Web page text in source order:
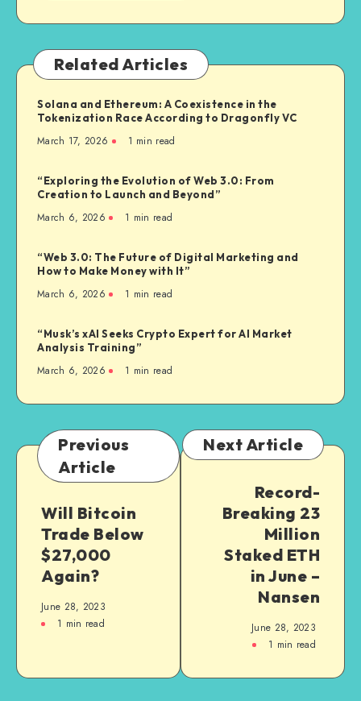
Related Articles
Solana and Ethereum: A Coexistence in the
Tokenization Race According to Dragonfly VC
March 17, 2026 1 min read
“Exploring the Evolution of Web 3.0: From
Creation to Launch and Beyond”
March 6, 2026 1 min read
“Web 3.0: The Future of Digital Marketing and
How to Make Money with It”
March 6, 2026 1 min read
“Musk’s xAI Seeks Crypto Expert for AI Market
Analysis Training”
March 6, 2026 1 min read
Previous
Article
Will Bitcoin
Trade Below
$27,000
Again?
June 28, 2023
1 min read
Next Article
Record-
Breaking 23
Million
Staked ETH
in June –
Nansen
June 28, 2023
1 min read